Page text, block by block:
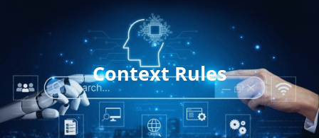
Context Rules